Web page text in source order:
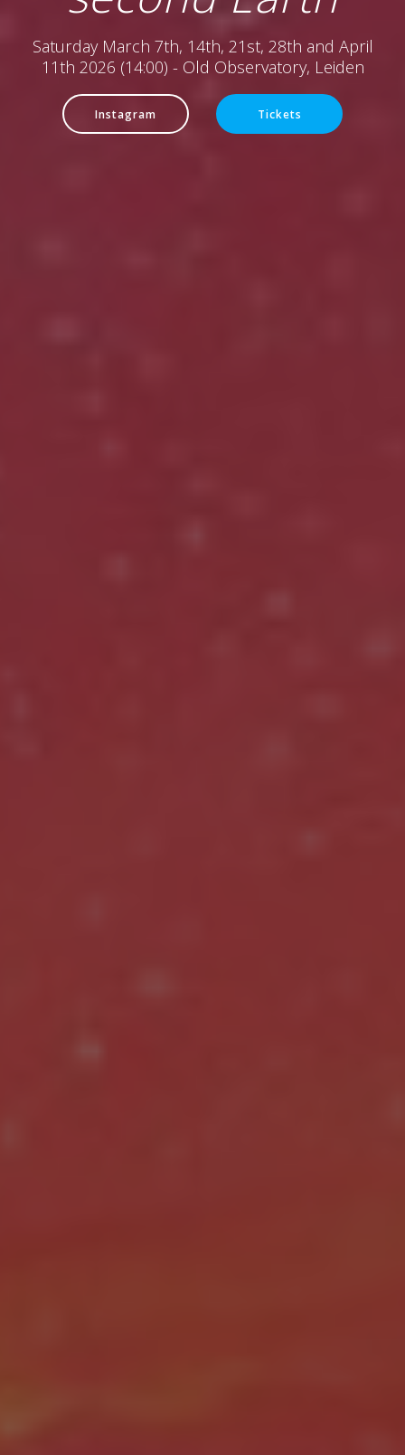
Saturday March 7th, 14th, 21st, 28th and April
11th 2026 (14:00) - Old Observatory, Leiden
Instagram Tickets